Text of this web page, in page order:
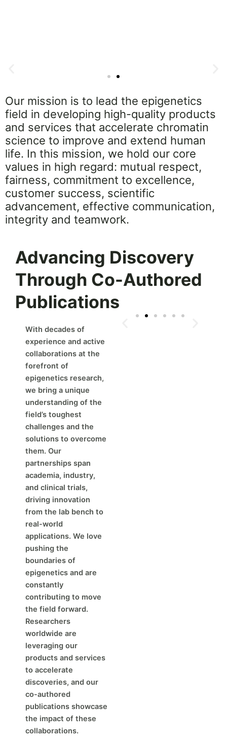
CUT&RUN and CUT&Tag Bioinformatics Made
Simple
Explore Now
Our mission is to lead the epigenetics
field in developing high-quality products
and services that accelerate chromatin
science to improve and extend human
life. In this mission, we hold our core
values in high regard: mutual respect,
fairness, commitment to excellence,
customer success, scientific
advancement, effective communication,
integrity and teamwork.
Advancing Discovery
Through Co-Authored
Publications
With decades of
experience and active
collaborations at the
forefront of
epigenetics research,
we bring a unique
understanding of the
field’s toughest
challenges and the
solutions to overcome
them. Our
partnerships span
academia, industry,
and clinical trials,
driving innovation
from the lab bench to
real-world
applications. We love
pushing the
boundaries of
epigenetics and are
constantly
contributing to move
the field forward.
Researchers
worldwide are
leveraging our
products and services
to accelerate
discoveries, and our
co-authored
publications showcase
the impact of these
collaborations.